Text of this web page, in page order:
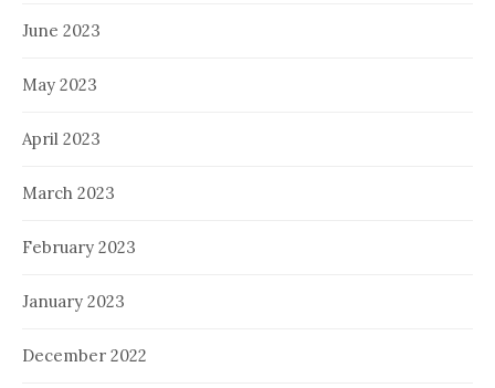
June 2023
May 2023
April 2023
March 2023
February 2023
January 2023
December 2022